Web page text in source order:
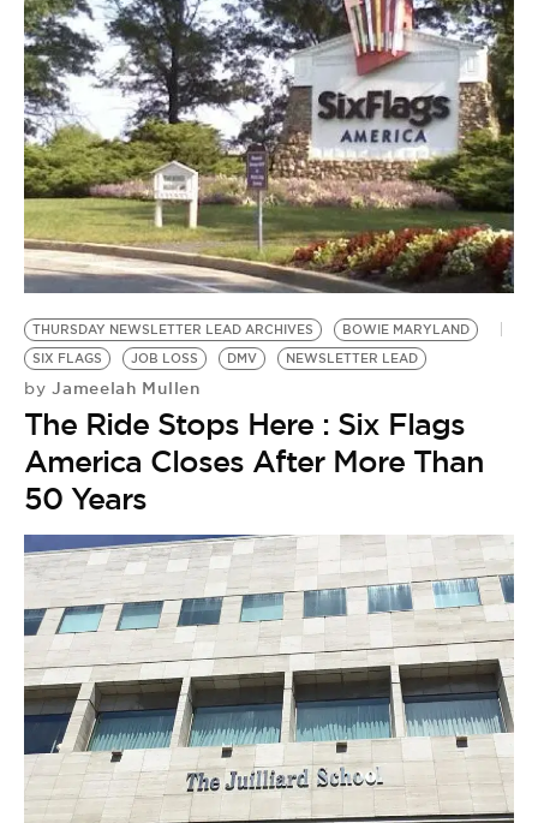
EVENTS
VIDEOS
BE EXTRAS
THURSDAY NEWSLETTER LEAD ARCHIVES
BOWIE MARYLAND
SIX FLAGS
JOB LOSS DMV NEWSLETTER LEAD
by Jameelah Mullen
The Ride Stops Here : Six Flags
America Closes After More Than
50 Years